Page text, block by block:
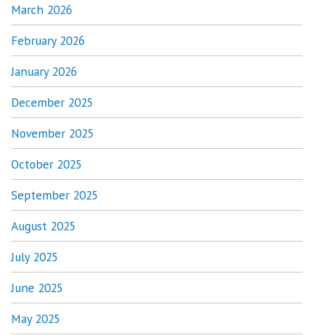
March 2026
February 2026
January 2026
December 2025
November 2025
October 2025
September 2025
August 2025
July 2025
June 2025
May 2025